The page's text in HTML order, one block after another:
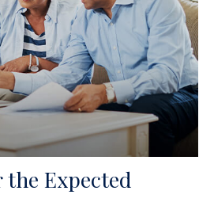
Expected